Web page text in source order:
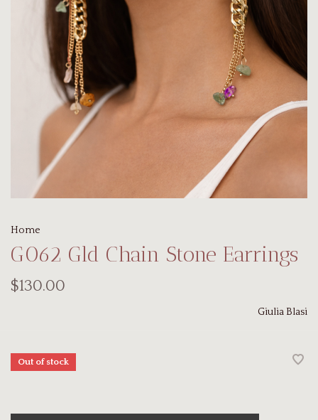
Home
G062 Gld Chain Stone Earrings
$130.00
Giulia Blasi
Out of stock